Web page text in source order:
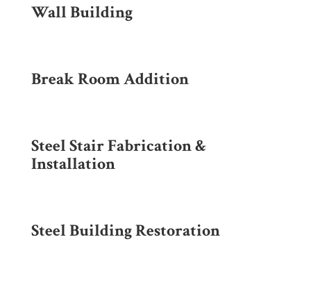
Wall Building
Break Room Addition
Steel Stair Fabrication &
Installation
Steel Building Restoration